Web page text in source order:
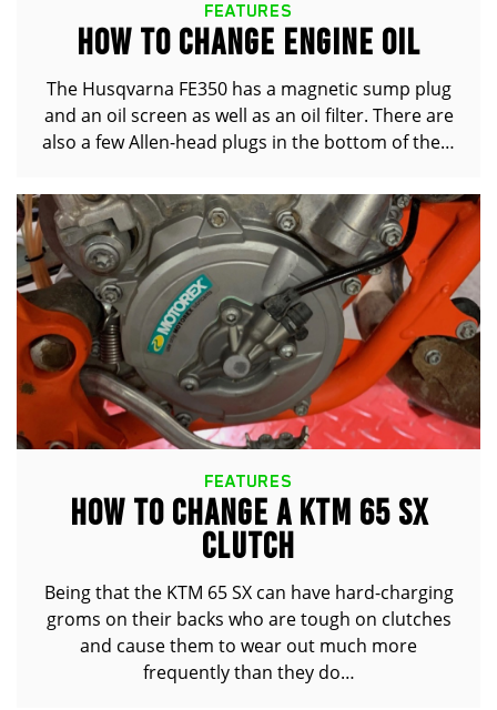
FEATURES
HOW TO CHANGE ENGINE OIL
The Husqvarna FE350 has a magnetic sump plug
and an oil screen as well as an oil filter. There are
also a few Allen-head plugs in the bottom of the…
FEATURES
HOW TO CHANGE A KTM 65 SX
CLUTCH
Being that the KTM 65 SX can have hard-charging
groms on their backs who are tough on clutches
and cause them to wear out much more
frequently than they do…